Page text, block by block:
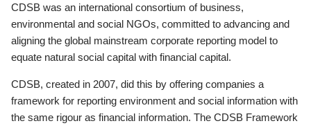
CDSB was an international consortium of business,
environmental and social NGOs, committed to advancing and
aligning the global mainstream corporate reporting model to
equate natural social capital with financial capital.
CDSB, created in 2007, did this by offering companies a
framework for reporting environment and social information with
the same rigour as financial information. The CDSB Framework